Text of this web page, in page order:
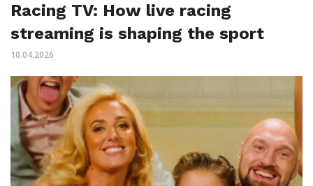
Racing TV: How live racing
streaming is shaping the sport
10.04.2026